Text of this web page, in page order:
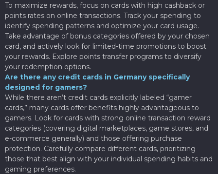
To maximize rewards, focus on cards with high cashback or
points rates on online transactions. Track your spending to
identify spending patterns and optimize your card usage.
Take advantage of bonus categories offered by your chosen
card, and actively look for limited-time promotions to boost
your rewards. Explore points transfer programs to diversify
your redemption options.
Are there any credit cards in Germany specifically
designed for gamers?
While there aren’t credit cards explicitly labeled “gamer
cards,” many cards offer benefits highly advantageous to
gamers. Look for cards with strong online transaction reward
categories (covering digital marketplaces, game stores, and
e-commerce generally) and those offering purchase
protection. Carefully compare different cards, prioritizing
those that best align with your individual spending habits and
gaming preferences.